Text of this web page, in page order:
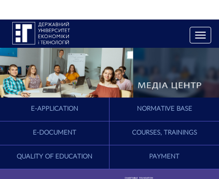
T
o
e
i
a
E-APPLICATION NORMATIVE BASE
E-DOCUMENT COURSES, TRAININGS
QUALITY OF EDUCATION PAYMENT